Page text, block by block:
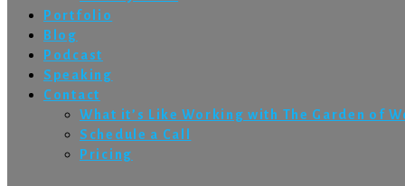
Portfolio
Blog
Podcast
Speaking
Contact
What it’s Like Working with The Garden of
Schedule a Call
Pricing